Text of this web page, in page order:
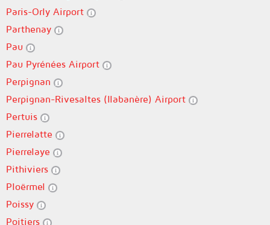
Paris-Orly Airport
Parthenay
Pau
Pau Pyrénées Airport
Perpignan
Perpignan-Rivesaltes (llabanère) Airport
Pertuis
Pierrelatte
Pierrelaye
Pithiviers
Ploërmel
Poissy
Poitiers